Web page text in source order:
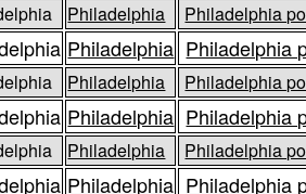
Philadelphia Philadelphia
Philadelphia Philadelphia
Philadelphia Philadelphia
Philadelphia Philadelphia
Philadelphia Philadelphia
Philadelphia Philadelphia